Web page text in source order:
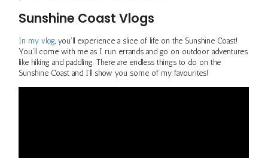
Sunshine Coast Vlogs
In my vlog, you’ll experience a slice of life on the Sunshine Coast!
You’ll come with me as I run errands and go on outdoor adventures
like hiking and paddling. There are endless things to do on the
Sunshine Coast and I’ll show you some of my favourites!